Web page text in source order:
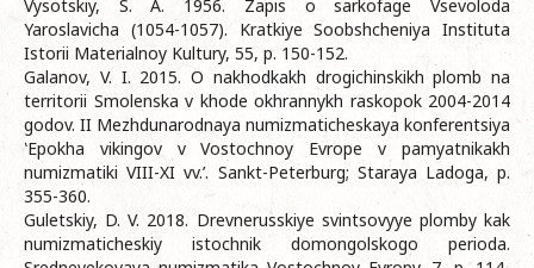
Vysotskiy, S. A. 1956. Zapis o sarkofage Vsevoloda
Yaroslavicha (1054-1057). Kratkiye Soobshcheniya Instituta
Istorii Materialnoy Kultury, 55, p. 150-152.
Galanov, V. I. 2015. O nakhodkakh drogichinskikh plomb na
territorii Smolenska v khode okhrannykh raskopok 2004-2014
godov. II Mezhdunarodnaya numizmaticheskaya konferentsiya
‛Epokha vikingov v Vostochnoy Evrope v pamyatnikakh
numizmatiki VIII-XI vv.’. Sankt-Peterburg; Staraya Ladoga, p.
355-360.
Guletskiy, D. V. 2018. Drevnerusskiye svintsovyye plomby kak
numizmaticheskiy istochnik domongolskogo perioda.